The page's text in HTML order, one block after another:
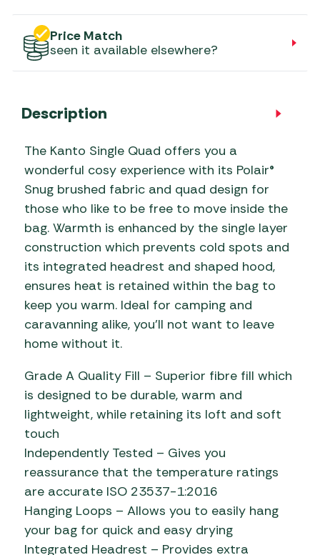
Price Match
seen it available elsewhere?
Description
The Kanto Single Quad offers you a
wonderful cosy experience with its Polair®
Snug brushed fabric and quad design for
those who like to be free to move inside the
bag. Warmth is enhanced by the single layer
construction which prevents cold spots and
its integrated headrest and shaped hood,
ensures heat is retained within the bag to
keep you warm. Ideal for camping and
caravanning alike, you’ll not want to leave
home without it.
Grade A Quality Fill – Superior fibre fill which
is designed to be durable, warm and
lightweight, while retaining its loft and soft
touch
Independently Tested – Gives you
reassurance that the temperature ratings
are accurate ISO 23537-1:2016
Hanging Loops – Allows you to easily hang
your bag for quick and easy drying
Integrated Headrest – Provides extra